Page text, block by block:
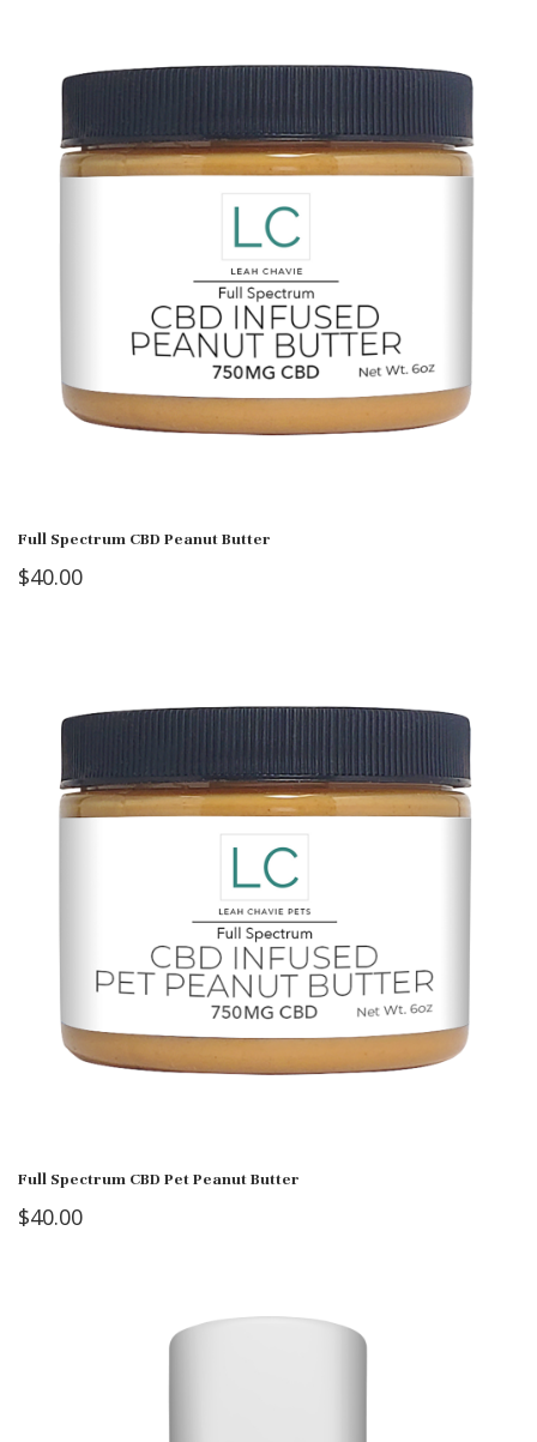
Full Spectrum CBD Peanut Butter
$40.00
Full Spectrum CBD Pet Peanut Butter
$40.00